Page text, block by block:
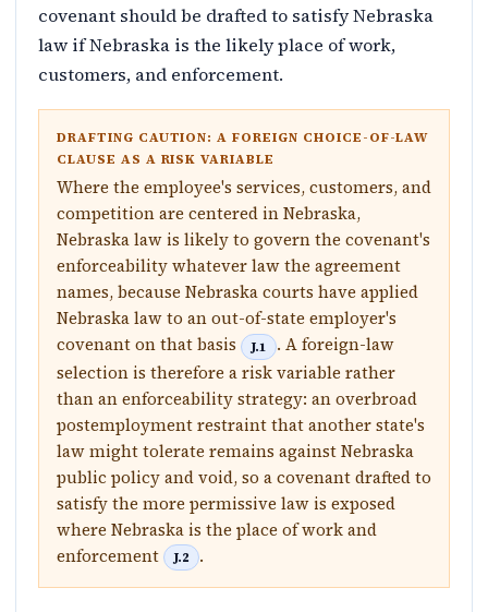
covenant should be drafted to satisfy Nebraska
law if Nebraska is the likely place of work,
customers, and enforcement.
DRAFTING CAUTION: A FOREIGN CHOICE-OF-LAW
CLAUSE AS A RISK VARIABLE
Where the employee's services, customers, and
competition are centered in Nebraska,
Nebraska law is likely to govern the covenant's
enforceability whatever law the agreement
names, because Nebraska courts have applied
Nebraska law to an out-of-state employer's
covenant on that basis
J.1
. A foreign-law
selection is therefore a risk variable rather
than an enforceability strategy: an overbroad
postemployment restraint that another state's
law might tolerate remains against Nebraska
public policy and void, so a covenant drafted to
satisfy the more permissive law is exposed
where Nebraska is the place of work and
enforcement
J.2 .